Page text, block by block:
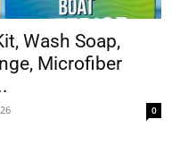
Wash Soap,
Microfiber
0